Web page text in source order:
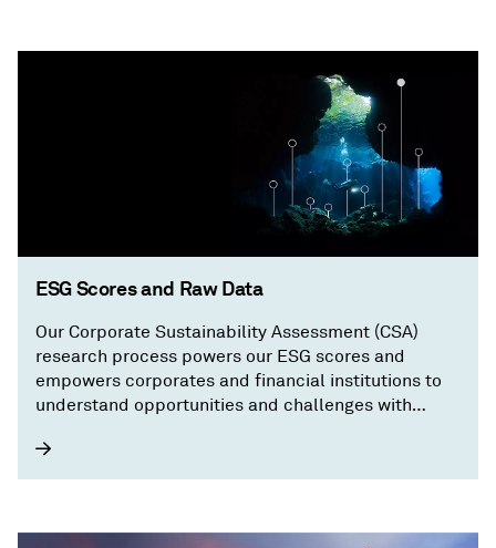
ESG Scores and Raw Data
Our Corporate Sustainability Assessment (CSA)
research process powers our ESG scores and
empowers corporates and financial institutions to
understand opportunities and challenges with
sustainability performance.